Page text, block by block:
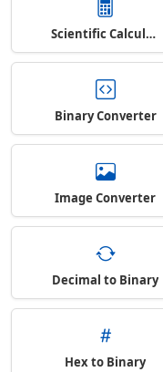
Scientific Calculator
Binary Converter
Image Converter
Decimal to Binary
Hex to Binary